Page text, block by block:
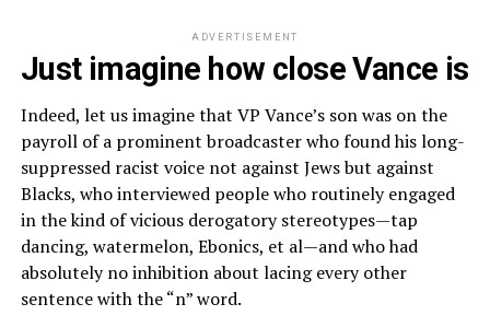
ADVERTISEMENT
Just imagine how close Vance is
Indeed, let us imagine that VP Vance’s son was on the
payroll of a prominent broadcaster who found his long-
suppressed racist voice not against Jews but against
Blacks, who interviewed people who routinely engaged
in the kind of vicious derogatory stereotypes—tap
dancing, watermelon, Ebonics, et al—and who had
absolutely no inhibition about lacing every other
sentence with the “n” word.